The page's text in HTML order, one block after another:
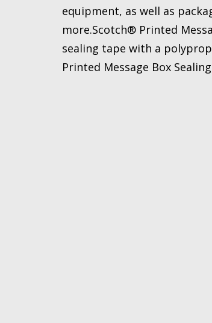
equipment, as well as
more.Scotch® Printed
sealing tape with a
Printed Message Box